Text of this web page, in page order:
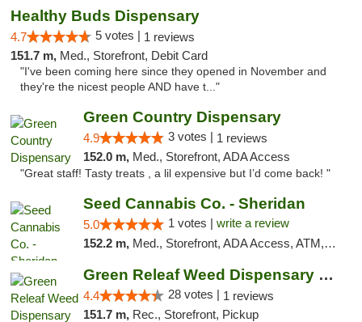
Healthy Buds Dispensary
4.7 5 votes | 1 reviews
151.7 m, Med., Storefront, Debit Card
"I've been coming here since they opened in November and
they're the nicest people AND have t..."
Green Country Dispensary
4.9 3 votes | 1 reviews
152.0 m, Med., Storefront, ADA Access
"Great staff! Tasty treats , a lil expensive but I’d come back! "
Seed Cannabis Co. - Sheridan
5.0 1 votes | write a review
152.2 m, Med., Storefront, ADA Access, ATM, Debit Card, Pickup
Green Releaf Weed Dispensary Nevada
4.4 28 votes | 1 reviews
151.7 m, Rec., Storefront, Pickup